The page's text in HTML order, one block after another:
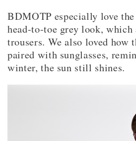
BDMOTP especially love
head-to-toe grey look,
trousers. We also loved
paired with sunglasses,
winter, the sun still shines.